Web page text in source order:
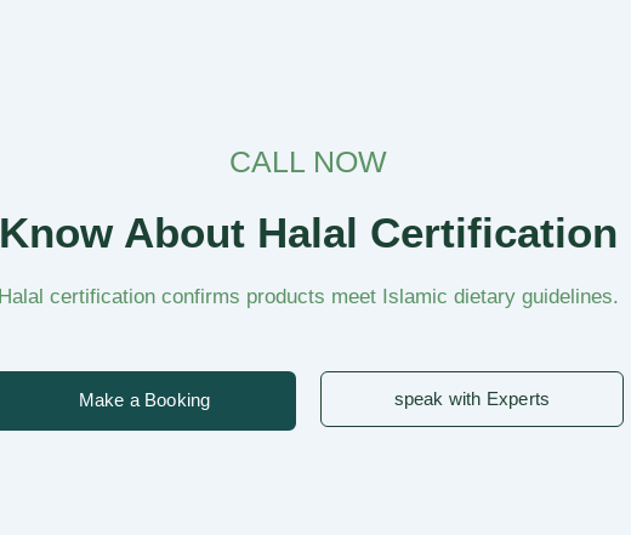
CALL NOW
Know About Halal Certification
Halal certification confirms products meet Islamic dietary guidelines.
Make a Booking speak with Experts